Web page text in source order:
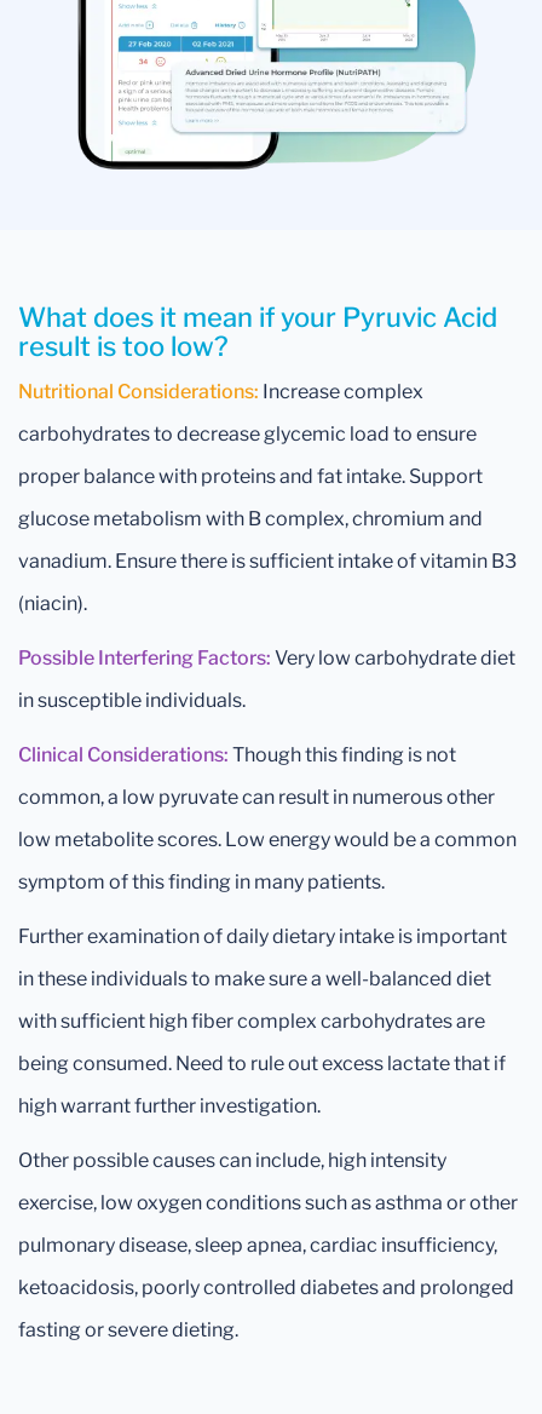
What does it mean if your Pyruvic Acid
result is too low?
Nutritional Considerations: Increase complex
carbohydrates to decrease glycemic load to ensure
proper balance with proteins and fat intake. Support
glucose metabolism with B complex, chromium and
vanadium. Ensure there is sufficient intake of vitamin B3
(niacin).
Possible Interfering Factors: Very low carbohydrate diet
in susceptible individuals.
Clinical Considerations: Though this finding is not
common, a low pyruvate can result in numerous other
low metabolite scores. Low energy would be a common
symptom of this finding in many patients.
Further examination of daily dietary intake is important
in these individuals to make sure a well-balanced diet
with sufficient high fiber complex carbohydrates are
being consumed. Need to rule out excess lactate that if
high warrant further investigation.
Other possible causes can include, high intensity
exercise, low oxygen conditions such as asthma or other
pulmonary disease, sleep apnea, cardiac insufficiency,
ketoacidosis, poorly controlled diabetes and prolonged
fasting or severe dieting.